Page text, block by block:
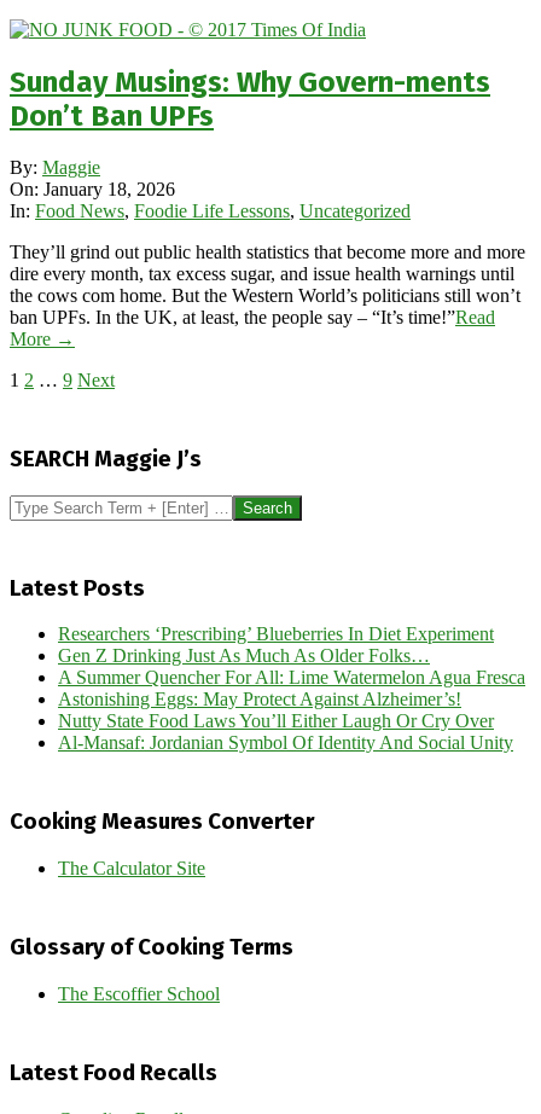
Sunday Musings: Why Govern-ments
Don’t Ban UPFs
2026-
01-
18
By: Maggie
On: January 18, 2026
In: Food News, Foodie Life Lessons, Uncategorized
They’ll grind out public health statistics that become more and more
dire every month, tax excess sugar, and issue health warnings until
the cows com home. But the Western World’s politicians still won’t
ban UPFs. In the UK, at least, the people say – “It’s time!”Read
More →
Posts
1 2 … 9 Next
SEARCH Maggie J’s
Search
Latest Posts
Researchers ‘Prescribing’ Blueberries In Diet Experiment
Gen Z Drinking Just As Much As Older Folks…
A Summer Quencher For All: Lime Watermelon Agua Fresca
Astonishing Eggs: May Protect Against Alzheimer’s!
Nutty State Food Laws You’ll Either Laugh Or Cry Over
Al-Mansaf: Jordanian Symbol Of Identity And Social Unity
Cooking Measures Converter
The Calculator Site
Glossary of Cooking Terms
The Escoffier School
Latest Food Recalls